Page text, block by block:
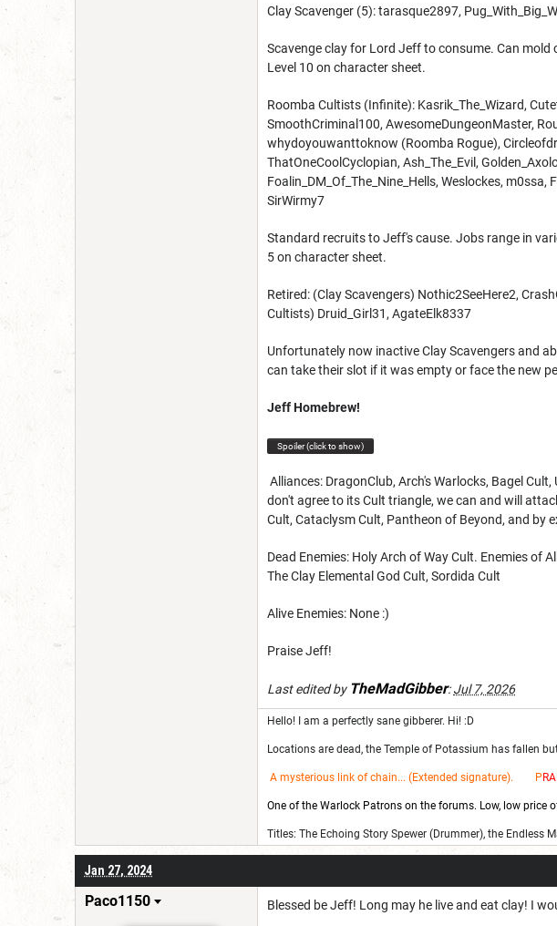
Clay Scavenger (5): tarasque2897,
Scavenge clay for Lord Jeff to consume. Can
Level 10 on character sheet.
Roomba Cultists (Infinite): Kasrik_The_Wizard,
SmoothCriminal100, AwesomeDungeonMaster,
whydoyouwanttoknow (Roomba Rogue),
ThatOneCoolCyclopian, Ash_The_Evil,
Foalin_DM_Of_The_Nine_Hells, Weslockes,
SirWirmy7
Standard recruits to Jeff's cause. Jobs range in
5 on character sheet.
Retired: (Clay Scavengers) Nothic2SeeHere2,
Cultists) Druid_Girl31, AgateElk8337
Unfortunately now inactive Clay Scavengers and
can take their slot if it was empty or face the new
Jeff Homebrew!
Spoiler (click to show)
Alliances: DragonClub, Arch's Warlocks, Bagel
don't agree to its Cult triangle, we can and will
Cult, Cataclysm Cult, Pantheon of Beyond, and by
Dead Enemies: Holy Arch of Way Cult. Enemies of
The Clay Elemental God Cult, Sordida Cult
Alive Enemies: None :)
Praise Jeff!
Last edited by TheMadGibber:Jul 7, 2026
Hello! I am a perfectly sane gibberer. Hi! :D
Locations are dead, the Temple of Potassium has fallen
A mysterious link of chain... (Extended signature). P
One of the Warlock Patrons on the forums. Low, low price
Titles: The Echoing Story Spewer (Drummer), the Endless
Jan 27, 2024
Paco1150 Blessed be Jeff! Long may he live and eat clay! I